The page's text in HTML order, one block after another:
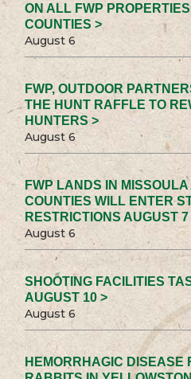
ON ALL FWP
COUNTIES >
August 6
FWP, OUTDOOR
THE HUNT RAFFLE TO
HUNTERS >
August 6
FWP LANDS IN
COUNTIES WILL ENTER
RESTRICTIONS AUGUST 7
August 6
SHOOTING FACILITIES
AUGUST 10 >
August 6
HEMORRHAGIC DISEASE